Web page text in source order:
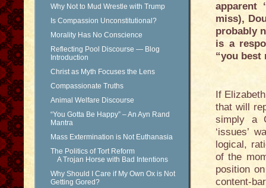
Why Not to Mud Wrestle with Trump
Is Compassion Unconstitutional?
Morality Has No Conscience
Reflecting Pool Discourse — Blog
Introduction
Christ as Myth Focuses the Lens
Compassionate Truths
Animal Welfare Discourse
“You Gotta Be Happy” – An Ayn Rand
Mantra
Mass Extermination is Not Euthanasia
The Politics of Tort Reform
A Trojan Horse with Bad Intentions
Why Should I Care if My Own Ox is Not
Getting Gored?
apparent
miss),
probably
is a
“you best
If
that will
simply a
‘issues’
logical,
of the
position
content-